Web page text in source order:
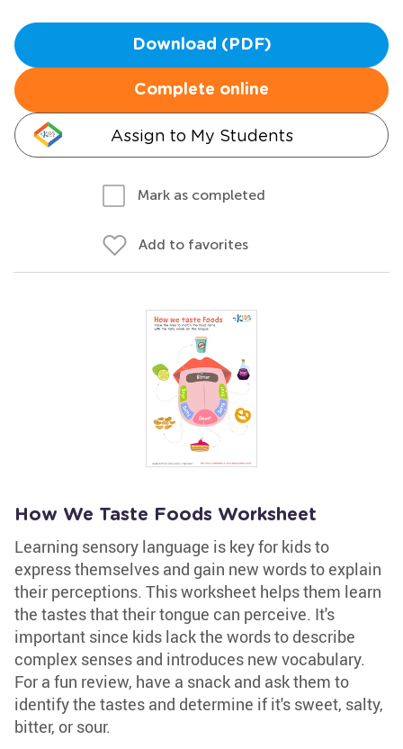
Download (PDF)
Complete online
Assign to My Students
Mark as completed
Add to favorites
How We Taste Foods Worksheet
Learning sensory language is key for kids to
express themselves and gain new words to explain
their perceptions. This worksheet helps them learn
the tastes that their tongue can perceive. It's
important since kids lack the words to describe
complex senses and introduces new vocabulary.
For a fun review, have a snack and ask them to
identify the tastes and determine if it's sweet, salty,
bitter, or sour.